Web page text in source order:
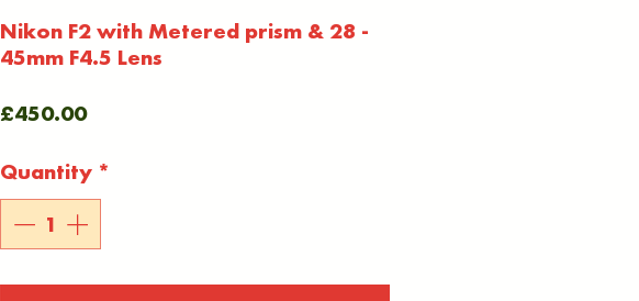
Nikon F2 with Metered prism & 28 -
45mm F4.5 Lens
£450.00Price
Quantity *